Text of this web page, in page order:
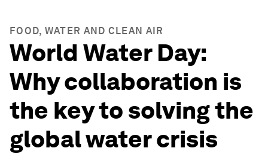
FOOD, WATER AND CLEAN AIR
World Water Day:
Why collaboration is
the key to solving the
global water crisis